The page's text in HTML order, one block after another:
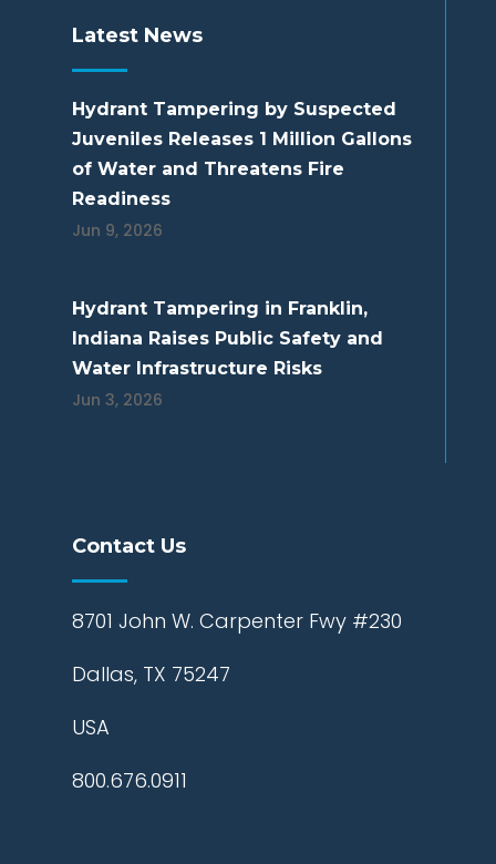
Latest News
Hydrant Tampering by Suspected
Juveniles Releases 1 Million Gallons
of Water and Threatens Fire
Readiness
Jun 9, 2026
Hydrant Tampering in Franklin,
Indiana Raises Public Safety and
Water Infrastructure Risks
Jun 3, 2026
Contact Us
8701 John W. Carpenter Fwy #230
Dallas, TX 75247
USA
800.676.0911